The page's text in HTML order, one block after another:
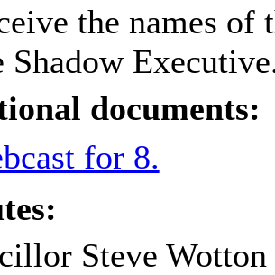
the names of
Shadow
documents:
for 8.
Steve